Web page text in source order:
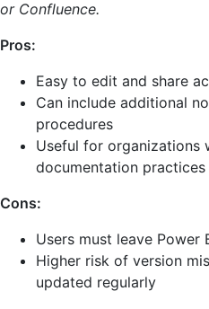
or Confluence.
Pros:
Easy to edit and share
Can include additional
procedures
Useful for organizations
documentation practices
Cons:
Users must leave Power
Higher risk of version
updated regularly